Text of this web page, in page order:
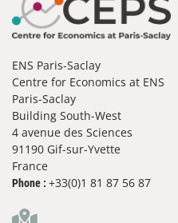
ENS Paris-Saclay
Centre for Economics at ENS
Paris-Saclay
Building South-West
4 avenue des Sciences
91190 Gif-sur-Yvette
France
Phone : +33(0)1 81 87 56 87